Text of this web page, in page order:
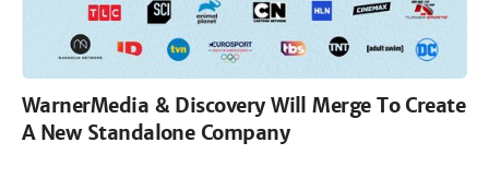
WarnerMedia & Discovery Will Merge To Create
A New Standalone Company